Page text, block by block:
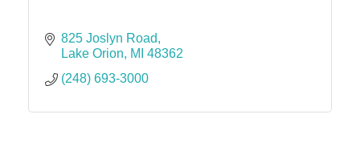
825 Joslyn Road
Lake Orion
MI 48362
(248) 693-3000